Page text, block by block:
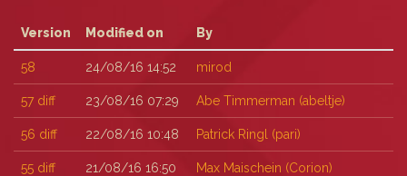
Version Modified on By
58 24/08/16 14:52 mirod
57 diff 23/08/16 07:29 Abe Timmerman (‎abeltje‎)
56 diff 22/08/16 10:48 Patrick Ringl (‎pari‎)
55 diff 21/08/16 16:50 Max Maischein (‎Corion‎)